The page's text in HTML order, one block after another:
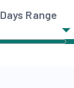
Days Range